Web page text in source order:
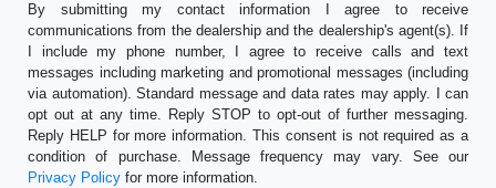
By submitting my contact information I agree to receive
communications from the dealership and the dealership's agent(s). If
I include my phone number, I agree to receive calls and text
messages including marketing and promotional messages (including
via automation). Standard message and data rates may apply. I can
opt out at any time. Reply STOP to opt-out of further messaging.
Reply HELP for more information. This consent is not required as a
condition of purchase. Message frequency may vary. See our
Privacy Policy for more information.